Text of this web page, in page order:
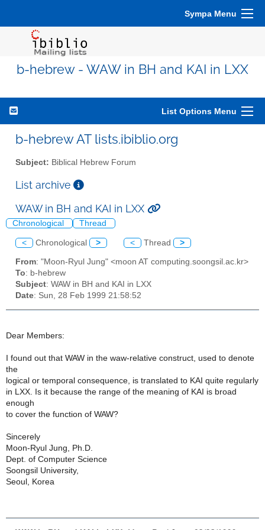
Sympa Menu
b-hebrew - WAW in BH and KAI in LXX
List Options Menu
b-hebrew AT lists.ibiblio.org
Subject: Biblical Hebrew Forum
List archive
WAW in BH and KAI in LXX
Chronological Thread
< Chronological > < Thread >
From: "Moon-Ryul Jung" <moon AT computing.soongsil.ac.kr>
To: b-hebrew
Subject: WAW in BH and KAI in LXX
Date: Sun, 28 Feb 1999 21:58:52
Dear Members:
I found out that WAW in the waw-relative construct, used to denote
the
logical or temporal consequence, is translated to KAI quite regularly
in LXX. Is it because the range of the meaning of KAI is broad
enough
to cover the function of WAW?
Sincerely
Moon-Ryul Jung, Ph.D.
Dept. of Computer Science
Soongsil University,
Seoul, Korea